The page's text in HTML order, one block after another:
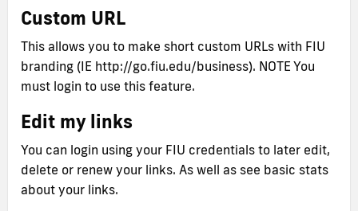
Custom URL
This allows you to make short custom URLs with FIU
branding (IE http://go.fiu.edu/business). NOTE You
must login to use this feature.
Edit my links
You can login using your FIU credentials to later edit,
delete or renew your links. As well as see basic stats
about your links.